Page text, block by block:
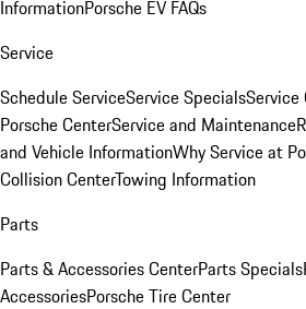
InformationPorsche EV FAQs
Service
Schedule ServiceService SpecialsService
Porsche CenterService and Maintenance
and Vehicle InformationWhy Service at
Collision CenterTowing Information
Parts
Parts & Accessories CenterParts Specials
AccessoriesPorsche Tire Center